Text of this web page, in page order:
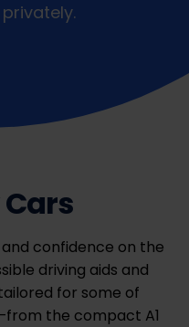
confidence on the
driving aids and
for some of
the compact A1